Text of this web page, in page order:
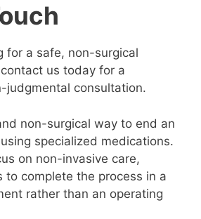
for a safe, non-surgical
us today for a
judgmental consultation.
non-surgical way to end an
specialized medications.
on non-invasive care,
to complete the process in a
rather than an operating